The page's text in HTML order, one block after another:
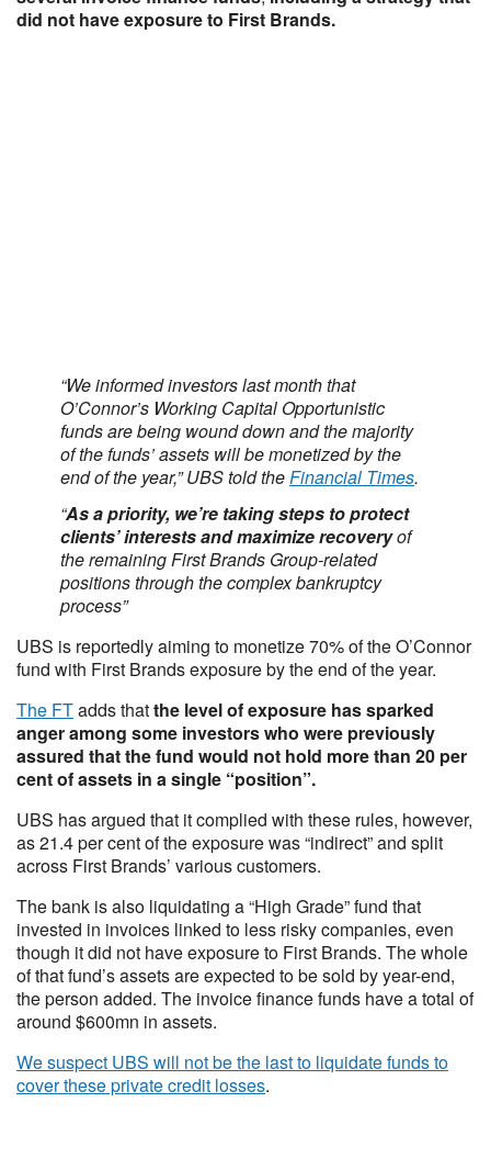
did not have exposure to First Brands.
“We informed investors last month that
O’Connor’s Working Capital Opportunistic
funds are being wound down and the majority
of the funds’ assets will be monetized by the
end of the year,” UBS told theFinancial Times.
“As a priority, we’re taking steps to protect
clients’ interests and maximize recoveryof
the remaining First Brands Group-related
positions through the complex bankruptcy
process”
UBS is reportedly aiming to monetize 70% of the O’Connor
fund with First Brands exposure by the end of the year.
The FTadds thatthe level of exposure has sparked
anger among some investors who were previously
assured that the fund would not hold more than 20 per
cent of assets in a single “position”.
UBS has argued that it complied with these rules, however,
as 21.4 per cent of the exposure was “indirect” and split
across First Brands’ various customers.
The bank is also liquidating a “High Grade” fund that
invested in invoices linked to less risky companies, even
though it did not have exposure to First Brands. The whole
of that fund’s assets are expected to be sold by year-end,
the person added. The invoice finance funds have a total of
around $600mn in assets.
We suspect UBS will not be the last to liquidate funds to
cover these private credit losses.